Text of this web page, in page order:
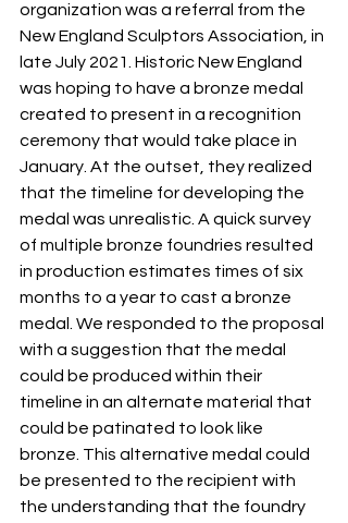
organization was a referral from the
New England Sculptors Association, in
late July 2021. Historic New England
was hoping to have a bronze medal
created to present in a recognition
ceremony that would take place in
January. At the outset, they realized
that the timeline for developing the
medal was unrealistic. A quick survey
of multiple bronze foundries resulted
in production estimates times of six
months to a year to cast a bronze
medal. We responded to the proposal
with a suggestion that the medal
could be produced within their
timeline in an alternate material that
could be patinated to look like
bronze. This alternative medal could
be presented to the recipient with
the understanding that the foundry